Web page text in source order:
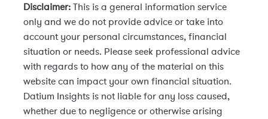
Disclaimer: This is a general information service
only and we do not provide advice or take into
account your personal circumstances, financial
situation or needs. Please seek professional advice
with regards to how any of the material on this
website can impact your own financial situation.
Datium Insights is not liable for any loss caused,
whether due to negligence or otherwise arising